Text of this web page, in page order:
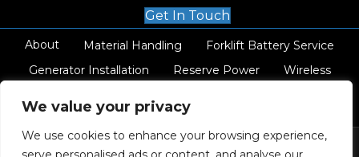
We value your privacy
We use cookies to enhance your browsing experience,
Get In Touch
About Material Handling
Forklift Battery Service
Generator Installation
Reserve Power
Wireless